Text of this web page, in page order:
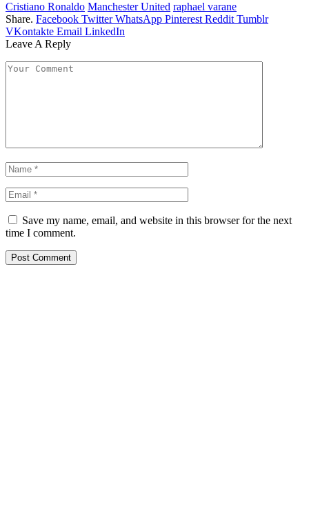
Cristiano Ronaldo Manchester United raphael varane
Share. Facebook Twitter WhatsApp Pinterest Reddit Tumblr
VKontakte Email LinkedIn
Leave A Reply
Save my name, email, and website in this browser for the next
time I comment.